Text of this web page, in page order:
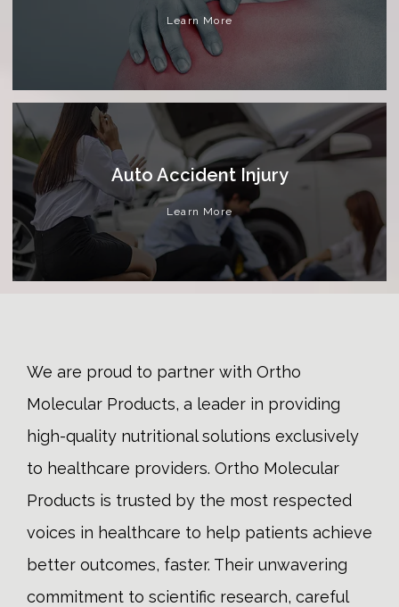
Learn More
Auto Accident Injury
Learn More
We are proud to partner with Ortho
Molecular Products, a leader in providing
high-quality nutritional solutions exclusively
to healthcare providers. Ortho Molecular
Products is trusted by the most respected
voices in healthcare to help patients achieve
better outcomes, faster. Their unwavering
commitment to scientific research, careful